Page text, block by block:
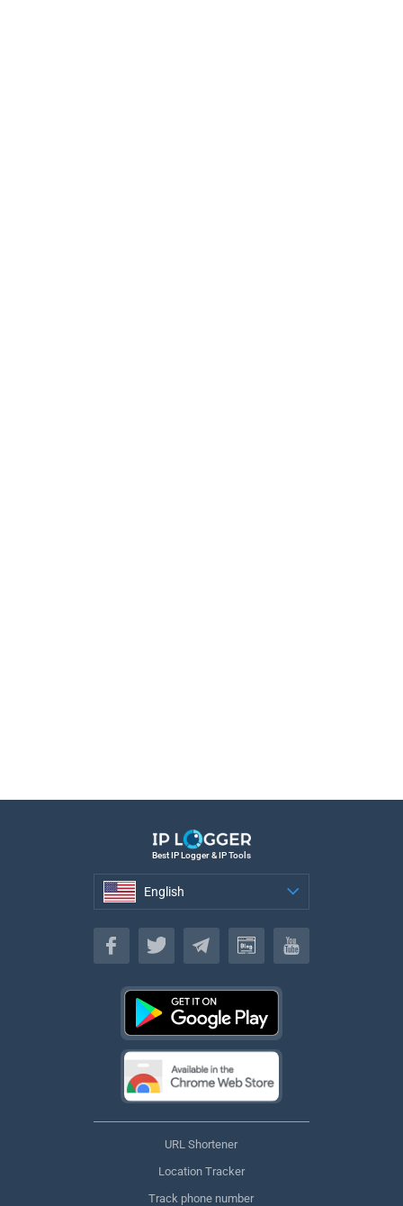
Best IP Logger & IP Tools
English
English
URL Shortener
Location Tracker
Track phone number